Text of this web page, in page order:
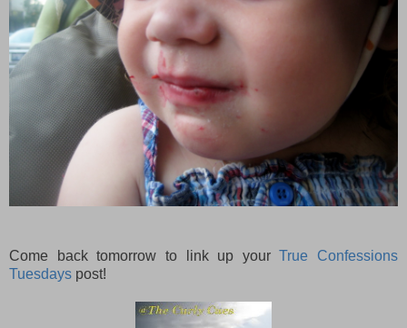
Come back tomorrow to link up yourTrue Confessions
Tuesdays post!